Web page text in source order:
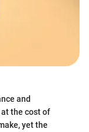
and
the cost of
yet the